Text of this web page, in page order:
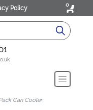
Policy 0
Can Cooler